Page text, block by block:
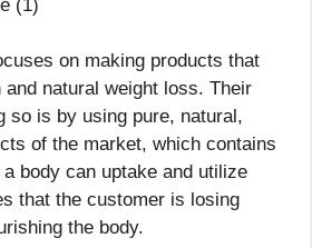
on making products that
natural weight loss. Their
so is by using pure, natural,
of the market, which contains
body can uptake and utilize
that the customer is losing
the body.